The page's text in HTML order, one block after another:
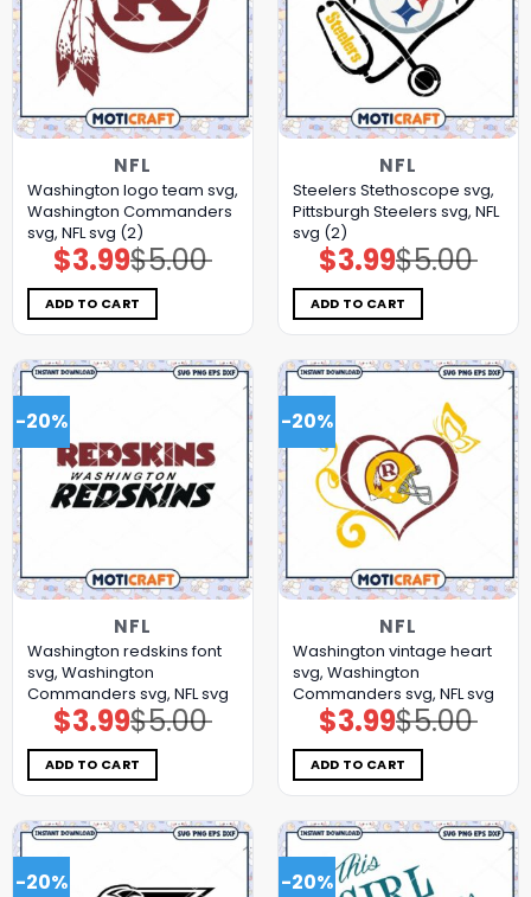
NFL
Washington logo team svg,
Washington Commanders
svg, NFL svg (2)
$5.00
Original
price
was:
$5.00.
$3.99Current
price
is:
$3.99.
ADD TO CART
NFL
Steelers Stethoscope svg,
Pittsburgh Steelers svg, NFL
svg (2)
$5.00
Original
price
was:
$5.00.
$3.99Current
price
is:
$3.99.
ADD TO CART
-20%
NFL
Washington redskins font
svg, Washington
Commanders svg, NFL svg
$5.00
Original
price
was:
$5.00.
$3.99Current
price
is:
$3.99.
ADD TO CART
-20%
NFL
Washington vintage heart
svg, Washington
Commanders svg, NFL svg
$5.00
Original
price
was:
$5.00.
$3.99Current
price
is:
$3.99.
ADD TO CART
-20% -20%